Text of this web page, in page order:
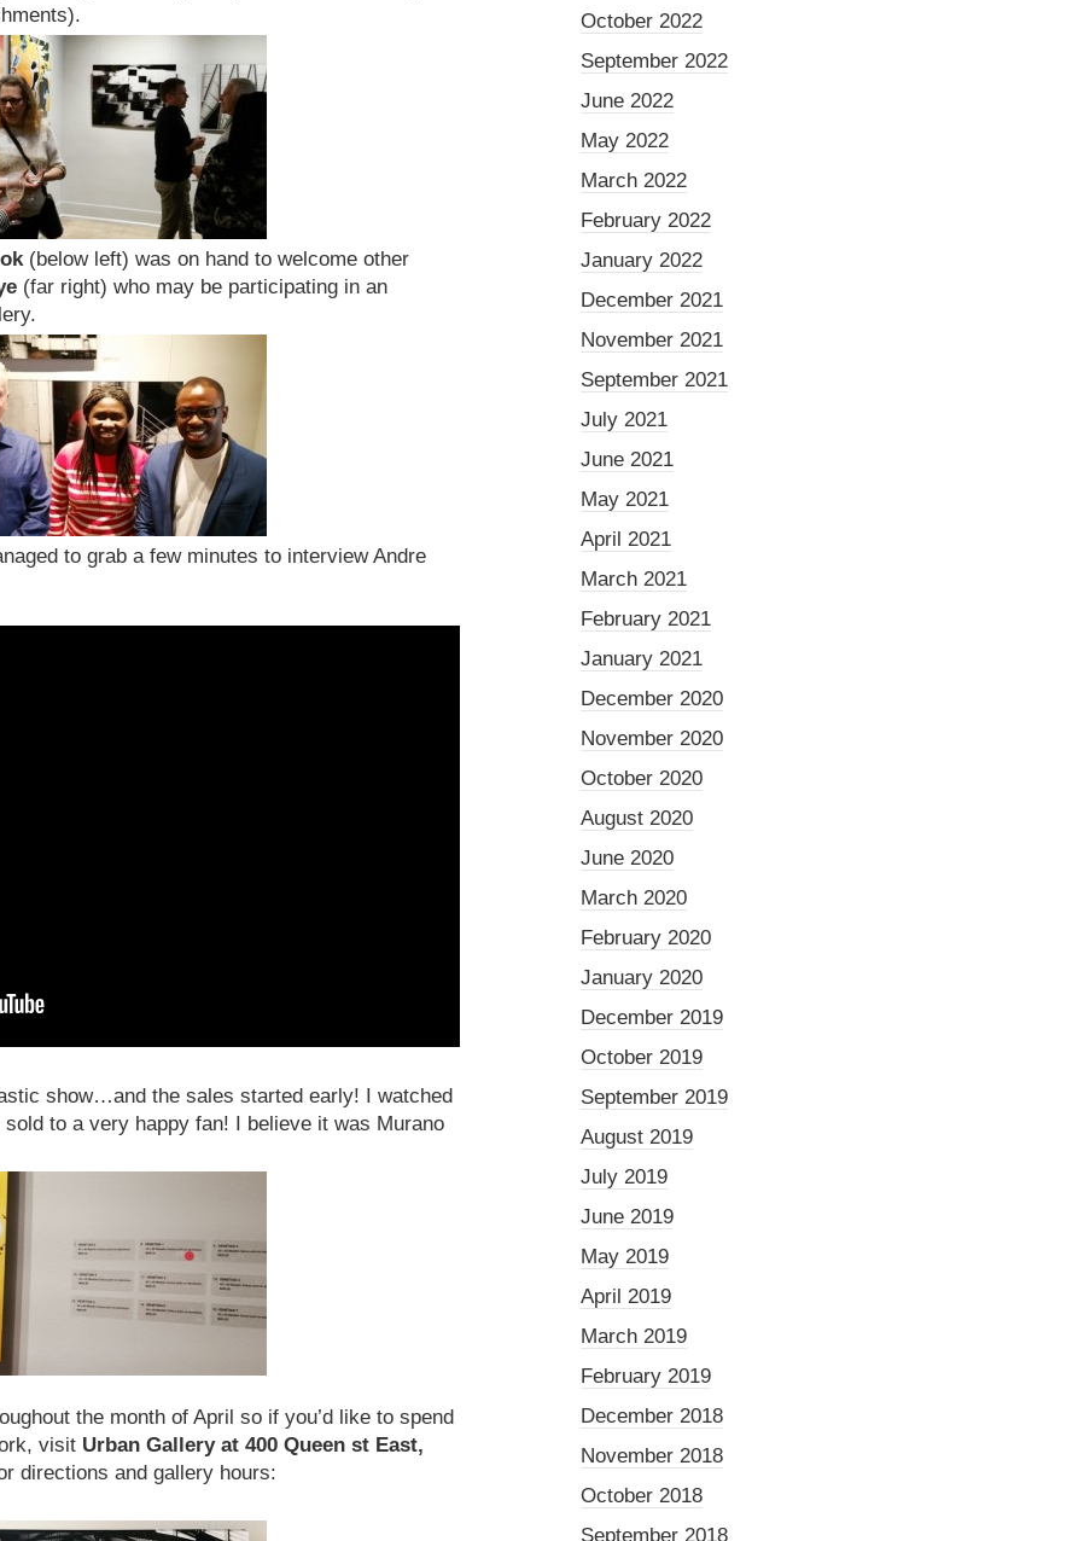
(below left) was on hand to welcome other
(far right) who may be participating in an
to grab a few minutes to interview Andre
show…and the sales started early! I watched
to a very happy fan! I believe it was Murano
the month of April so if you’d like to spend
visit Urban Gallery at 400 Queen st East,
directions and gallery hours:
October 2022
September 2022
June 2022
May 2022
March 2022
February 2022
January 2022
December 2021
November 2021
September 2021
July 2021
June 2021
May 2021
April 2021
March 2021
February 2021
January 2021
December 2020
November 2020
October 2020
August 2020
June 2020
March 2020
February 2020
January 2020
December 2019
October 2019
September 2019
August 2019
July 2019
June 2019
May 2019
April 2019
March 2019
February 2019
December 2018
November 2018
October 2018
September 2018